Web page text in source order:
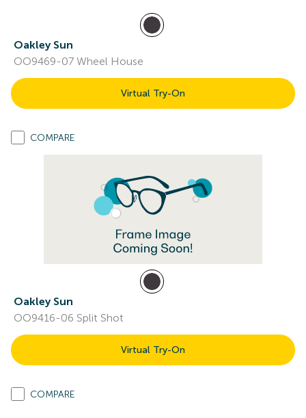
Oakley Sun
OO9469-07 Wheel House
Virtual Try-On
COMPARE
Oakley Sun
OO9416-06 Split Shot
Virtual Try-On
COMPARE